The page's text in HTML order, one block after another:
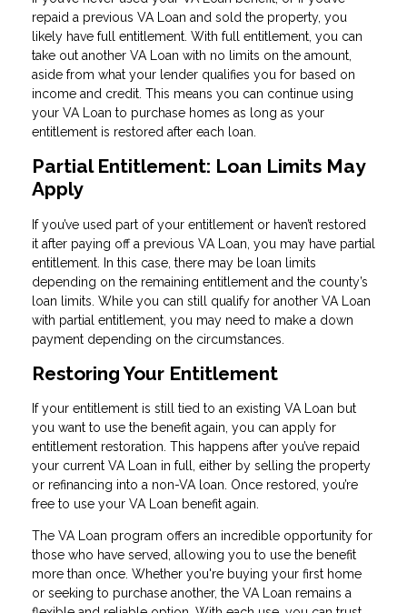
repaid a previous VA Loan and sold the property, you
likely have full entitlement. With full entitlement, you can
take out another VA Loan with no limits on the amount,
aside from what your lender qualifies you for based on
income and credit. This means you can continue using
your VA Loan to purchase homes as long as your
entitlement is restored after each loan.
Partial Entitlement: Loan Limits May
Apply
If you’ve used part of your entitlement or haven’t restored
it after paying off a previous VA Loan, you may have partial
entitlement. In this case, there may be loan limits
depending on the remaining entitlement and the county’s
loan limits. While you can still qualify for another VA Loan
with partial entitlement, you may need to make a down
payment depending on the circumstances.
Restoring Your Entitlement
If your entitlement is still tied to an existing VA Loan but
you want to use the benefit again, you can apply for
entitlement restoration. This happens after you’ve repaid
your current VA Loan in full, either by selling the property
or refinancing into a non-VA loan. Once restored, you’re
free to use your VA Loan benefit again.
The VA Loan program offers an incredible opportunity for
those who have served, allowing you to use the benefit
more than once. Whether you're buying your first home
or seeking to purchase another, the VA Loan remains a